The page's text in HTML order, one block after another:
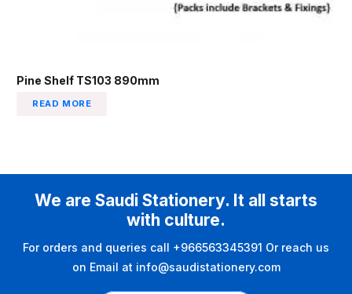
Pine Shelf TS103 890mm
READ MORE
We are Saudi Stationery. It all starts
with culture.
For orders and queries call +966563345391 Or reach us
on Email at info@saudistationery.com